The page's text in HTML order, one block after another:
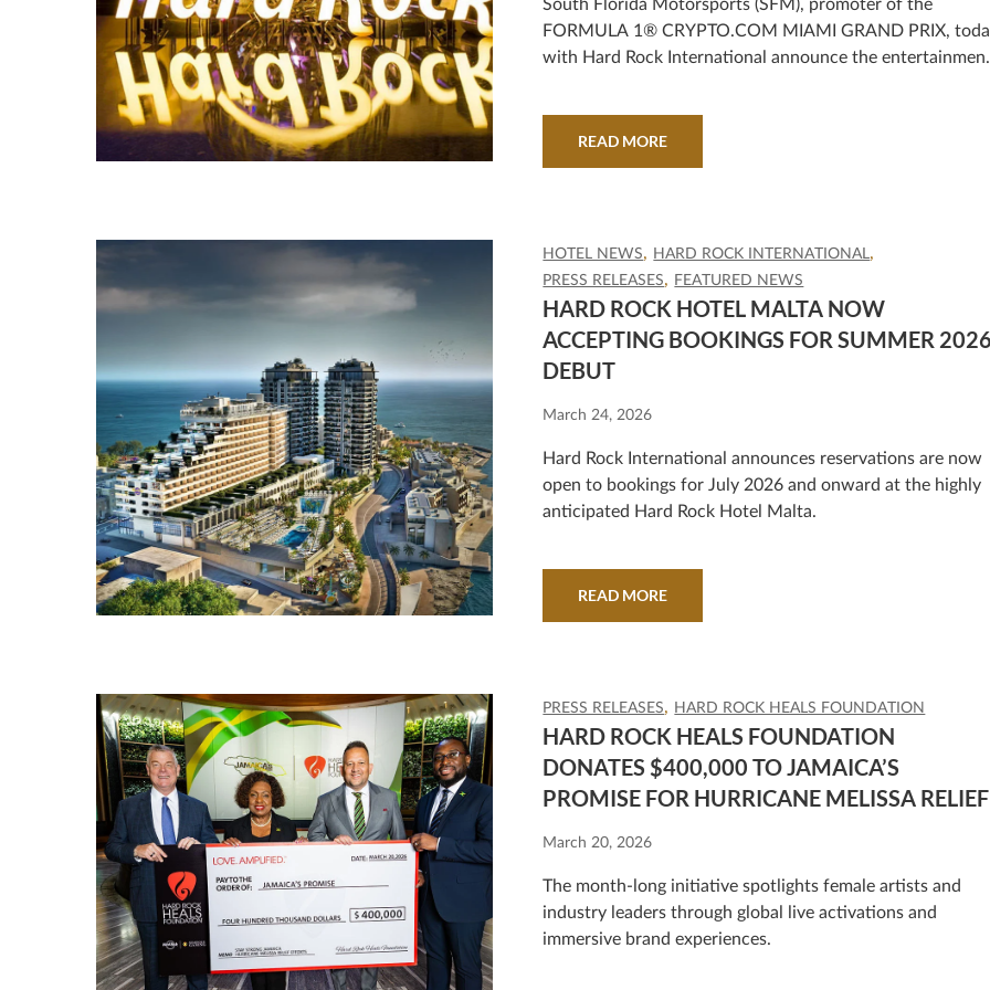
MARSHMELLO, DJ DIESEL (SHAQUILLE
O’NEAL), KANE BROWN AND MORE
South Florida Motorsports (SFM), promoter of the
FORMULA 1® CRYPTO.COM MIAMI GRAND PRIX,
with Hard Rock International announce the
READ MORE
HOTEL NEWS
HARD ROCK INTERNATIONAL
PRESS RELEASES
FEATURED NEWS
HARD ROCK HOTEL MALTA NOW
ACCEPTING BOOKINGS FOR SUMMER 2026
DEBUT
March 24, 2026
Hard Rock International announces reservations are now
open to bookings for July 2026 and onward at the highly
anticipated Hard Rock Hotel Malta.
READ MORE
PRESS RELEASES HARD ROCK HEALS FOUNDATION
HARD ROCK HEALS FOUNDATION
DONATES $400,000 TO JAMAICA’S
PROMISE FOR HURRICANE MELISSA RELIEF
March 20, 2026
The month-long initiative spotlights female artists and
industry leaders through global live activations and
immersive brand experiences.